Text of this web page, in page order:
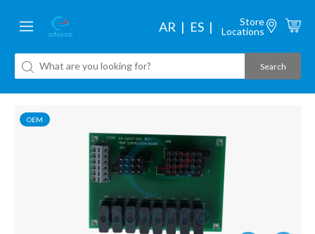
AR ES
Store
Locations
OEM